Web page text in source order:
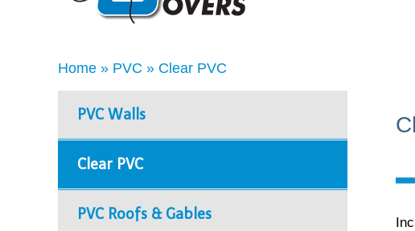
Home » PVC » Clear PVC
PVC Walls
Clear PVC
PVC Roofs & Gables